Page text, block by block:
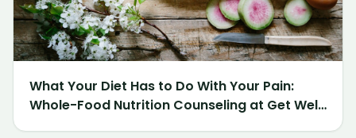
What Your Diet Has to Do With Your Pain:
Whole-Food Nutrition Counseling at Get Well